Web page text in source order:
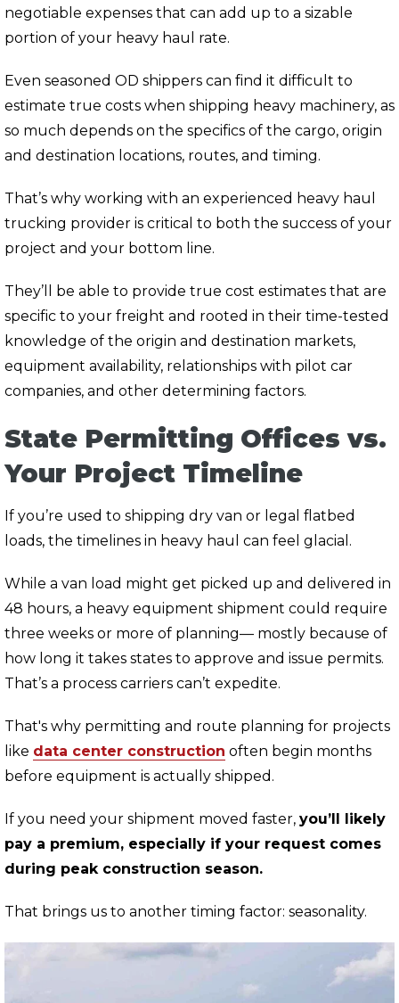
negotiable expenses that can add up to a sizable
portion of your heavy haul rate.
Even seasoned OD shippers can find it difficult to
estimate true costs when shipping heavy machinery, as
so much depends on the specifics of the cargo, origin
and destination locations, routes, and timing.
That’s why working with an experienced heavy haul
trucking provider is critical to both the success of your
project and your bottom line.
They’ll be able to provide true cost estimates that are
specific to your freight and rooted in their time-tested
knowledge of the origin and destination markets,
equipment availability, relationships with pilot car
companies, and other determining factors.
State Permitting Offices vs.
Your Project Timeline
If you’re used to shipping dry van or legal flatbed
loads, the timelines in heavy haul can feel glacial.
While a van load might get picked up and delivered in
48 hours, a heavy equipment shipment could require
three weeks or more of planning— mostly because of
how long it takes states to approve and issue permits.
That’s a process carriers can’t expedite.
That's why permitting and route planning for projects
like data center construction often begin months
before equipment is actually shipped.
If you need your shipment moved faster, you’ll likely
pay a premium, especially if your request comes
during peak construction season.
That brings us to another timing factor: seasonality.